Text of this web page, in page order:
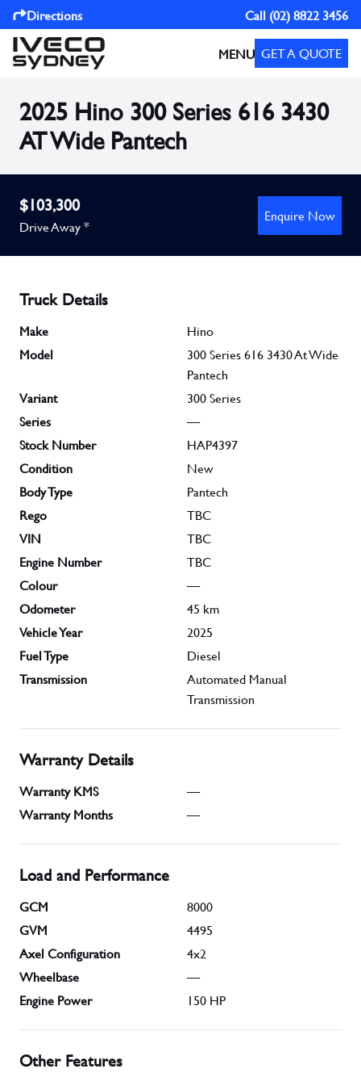
Directions Call (02) 8822 3456
MENU GET A QUOTE
2025 Hino 300 Series 616 3430
AT Wide Pantech
$103,300
Drive Away *
Enquire Now
Truck Details
Make
Hino
Model
300 Series 616 3430 At Wide
Pantech
Variant
300 Series
Series
—
Stock Number
HAP4397
Condition
New
Body Type
Pantech
Rego
TBC
VIN
TBC
Engine Number
TBC
Colour
—
Odometer
45 km
Vehicle Year
2025
Fuel Type
Diesel
Transmission
Automated Manual
Transmission
Warranty Details
Warranty KMS
—
Warranty Months
—
Load and Performance
GCM
8000
GVM
4495
Axel Configuration
4x2
Wheelbase
—
Engine Power
150 HP
Other Features